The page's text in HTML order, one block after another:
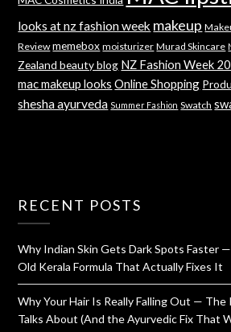
looks at nz fashion week makeup
Review memebox moisturizer Murad Skincare
Zealand beauty blog NZ Fashion Week
mac makeup looks Online Shopping
shesha ayurveda Summer Fashion Swatch
RECENT POSTS
Why Indian Skin Gets Dark Spots Faster
Old Kerala Formula That Actually Fixes It
Why Your Hair Is Really Falling Out — The
Talks About (And the Ayurvedic Fix That